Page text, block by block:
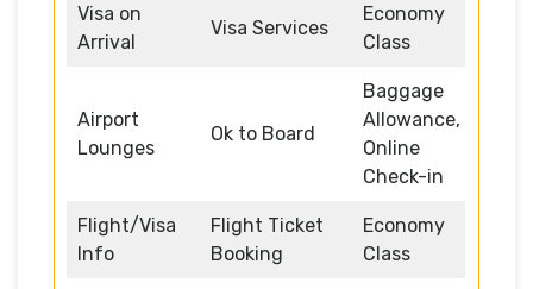
Visa on
Arrival
Visa Services
Economy
Class
Airport
Lounges
Ok to Board
Baggage
Allowance,
Online
Check-in
Flight/Visa
Info
Flight Ticket
Booking
Economy
Class